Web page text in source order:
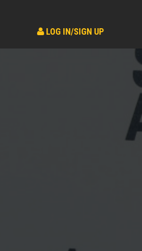
LOG IN/SIGN UP